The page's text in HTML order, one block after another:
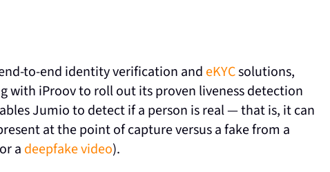
to-end identity verification and eKYCsolutions,
with iProov to roll out its proven liveness detection
Jumio to detect if a person is real — that is, it can
at the point of capture versus a fake from a
a deepfake video).